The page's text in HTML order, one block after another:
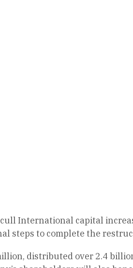
International capital
steps to complete the
distributed over 2.4